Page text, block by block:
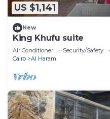
US $1,141
New
King Khufu suite
Air Conditioner Security/Safety
Cairo
Al Haram